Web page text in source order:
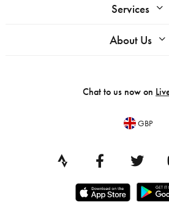
Services
About Us
Chat to us now on
GBP